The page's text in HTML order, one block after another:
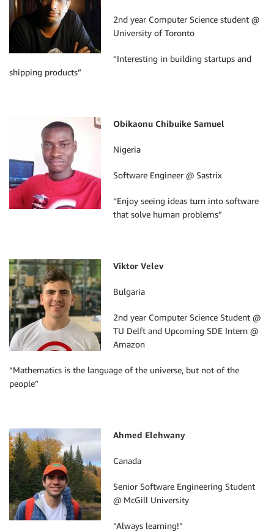
2nd year Computer Science student @
University of Toronto
“Interesting in building startups and
shipping products”
Obikaonu Chibuike Samuel
Nigeria
Software Engineer @ Sastrix
“Enjoy seeing ideas turn into software
that solve human problems”
Viktor Velev
Bulgaria
2nd year Computer Science Student @
TU Delft and Upcoming SDE Intern @
Amazon
“Mathematics is the language of the universe, but not of the
people”
Ahmed Elehwany
Canada
Senior Software Engineering Student
@ McGill University
“Always learning!”